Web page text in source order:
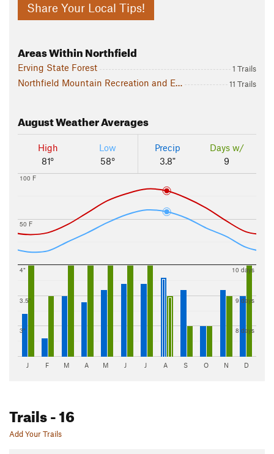
Share Your Local Tips!
Areas Within Northfield
Erving State Forest 1 Trails
Northfield Mountain Recreation and Environmental Center 11 Trails
AugustWeather Averages
High
81°
Low
58°
Precip
3.8"
Days w/
9
50 F
100 F
3"
3.5"
4"
8 days
9 days
10 days
J F M A M J J A S O N D
Trails- 16
Add Your Trails